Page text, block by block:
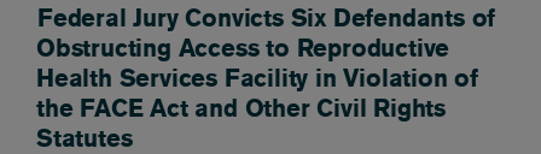
Federal Jury Convicts Six Defendants of
Obstructing Access to Reproductive
Health Services Facility in Violation of
the FACE Act and Other Civil Rights
Statutes